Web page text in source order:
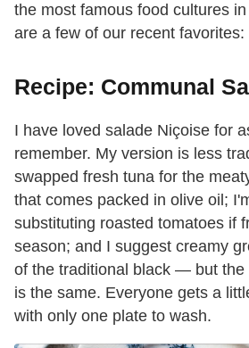
the most famous food cultures
are a few of our recent favorites:
Recipe: Communal
I have loved salade Niçoise for
remember. My version is less
swapped fresh tuna for the
that comes packed in olive oil;
substituting roasted tomatoes if
season; and I suggest creamy
of the traditional black — but the
is the same. Everyone gets a
with only one plate to wash.